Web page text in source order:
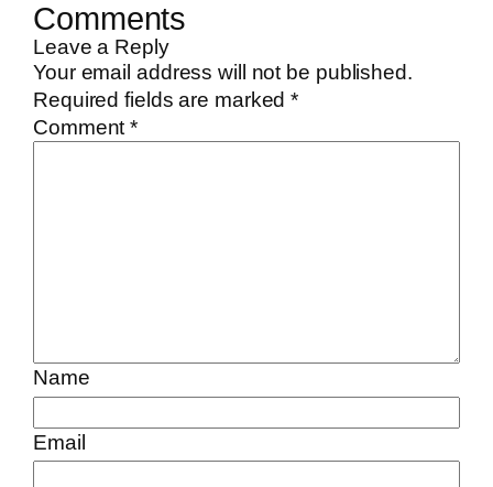
Comments
Leave a Reply
Your email address will not be published.
Required fields are marked*
Comment*
Name
Email